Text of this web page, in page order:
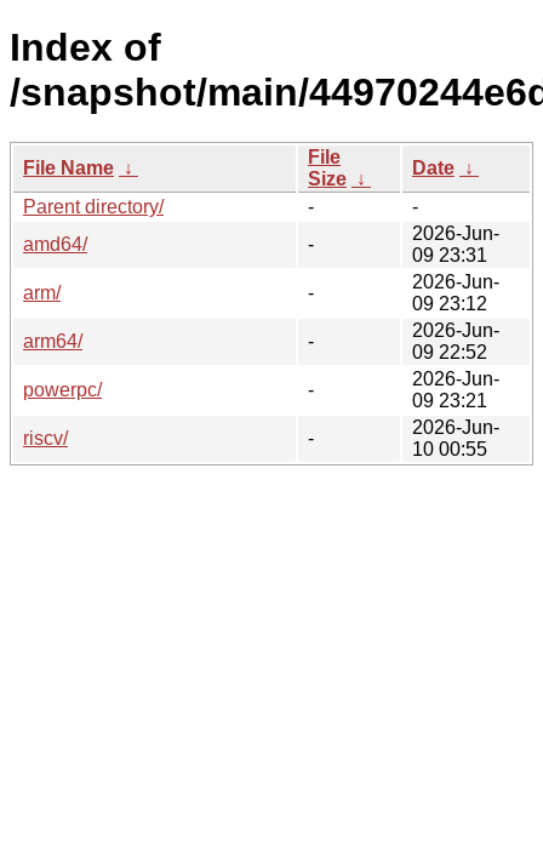
Index of
/snapshot/main/
File Name ↓
File
Size ↓
Date ↓
Parent directory/
-
-
amd64/
-
2026-Jun-
09 23:31
arm/
-
2026-Jun-
09 23:12
arm64/
-
2026-Jun-
09 22:52
powerpc/
-
2026-Jun-
09 23:21
riscv/
-
2026-Jun-
10 00:55